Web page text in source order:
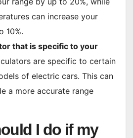
can increase your
10%.
that is specific to your
are specific to certain
of electric cars. This can
a more accurate range
I do if my